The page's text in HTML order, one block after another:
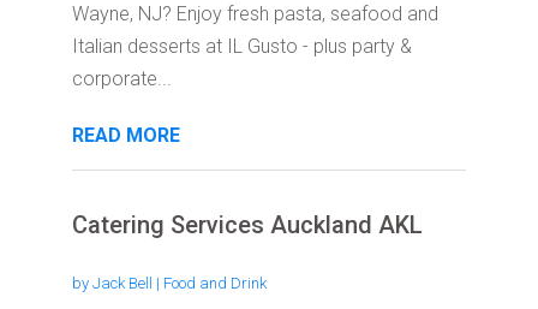
Wayne, NJ? Enjoy fresh pasta, seafood and
Italian desserts at IL Gusto - plus party &
corporate...
READ MORE
Catering Services Auckland AKL
by Jack Bell | Food and Drink